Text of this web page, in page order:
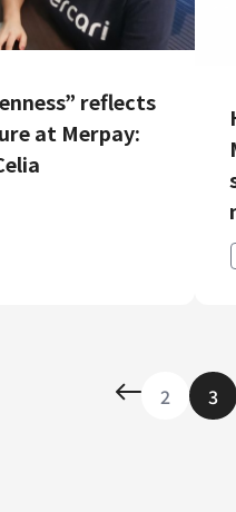
reflects
at Merpay:
2 3